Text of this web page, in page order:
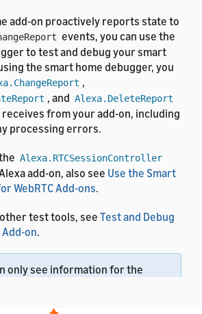
add-on proactively reports state to
events, you can use the
to test and debug your smart
the smart home debugger, you
,
, and Alexa.DeleteReport
from your add-on, including
processing errors.
Alexa.RTCSessionController
add-on, also see Use the Smart
WebRTC Add-ons.
test tools, see Test and Debug
on.
only see information for the